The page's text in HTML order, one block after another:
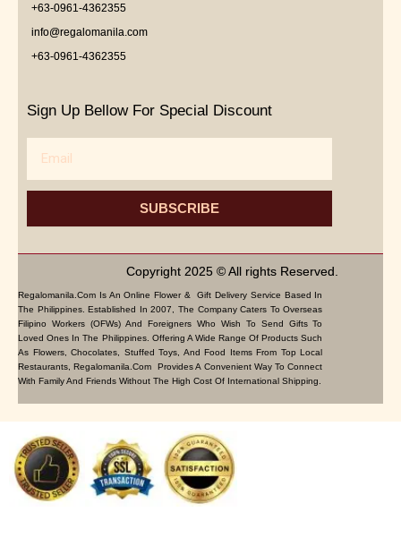
+63-0961-4362355
info@regalomanila.com
+63-0961-4362355
Sign Up Bellow For Special Discount
SUBSCRIBE
Copyright 2025 © All rights Reserved.
Regalomanila.com Is An Online Flower & Gift Delivery Service Based In
The Philippines. Established In 2007, The Company Caters To Overseas
Filipino Workers (OFWs) And Foreigners Who Wish To Send Gifts To
Loved Ones In The Philippines. Offering A Wide Range Of Products Such
As Flowers, Chocolates, Stuffed Toys, And Food Items From Top Local
Restaurants, Regalomanila.com Provides A Convenient Way To Connect
With Family And Friends Without The High Cost Of International Shipping.